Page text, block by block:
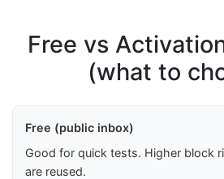
Free vs
(what to
Free (public inbox)
Good for quick tests. Higher block
are reused.